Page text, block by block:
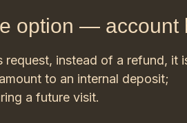
option — account
request, instead of a refund, it
to an internal deposit;
a future visit.